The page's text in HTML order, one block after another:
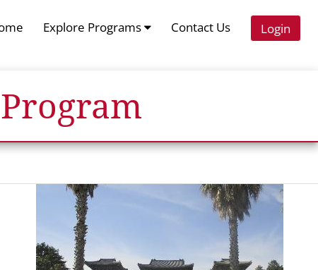
Explore Programs Contact Us Login